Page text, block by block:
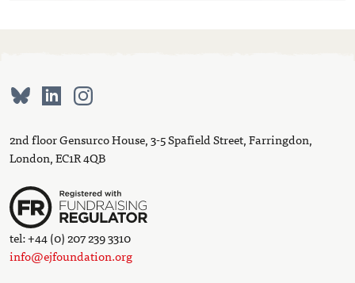
2nd floor Gensurco House, 3-5 Spafield Street, Farringdon,
London, EC1R 4QB
tel: +44 (0) 207 239 3310
info@ejfoundation.org